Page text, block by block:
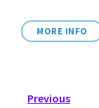
MORE INFO
NAVIGATION
Previous